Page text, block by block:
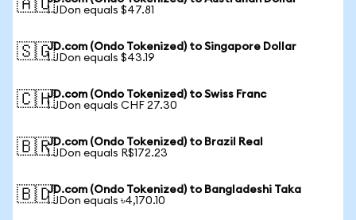
🇦🇺1 JDon equals $47.81
🇸🇬JD.com (Ondo Tokenized) to Singapore Dollar
1 JDon equals $43.19
🇨🇭JD.com (Ondo Tokenized) to Swiss Franc
1 JDon equals CHF 27.30
🇧🇷JD.com (Ondo Tokenized) to Brazil Real
1 JDon equals R$172.23
🇧🇩JD.com (Ondo Tokenized) to Bangladeshi Taka
1 JDon equals ৳4,170.10